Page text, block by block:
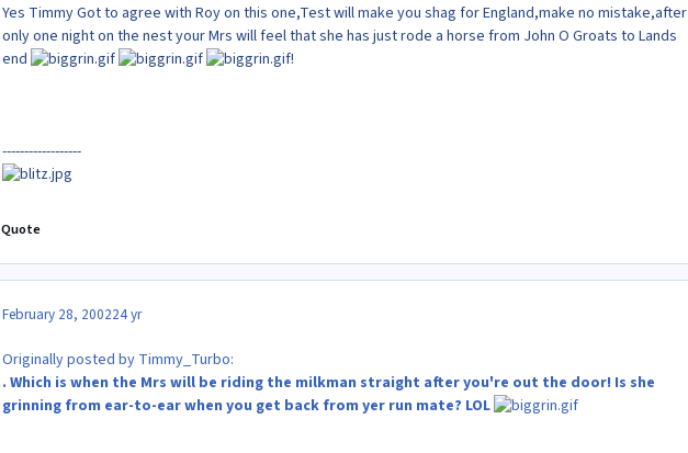
Yes Timmy Got to agree with Roy on this one,Test will make you shag for England,make no mistake,after
only one night on the nest your Mrs will feel that she has just rode a horse from John O Groats to Lands
end
!
------------------
Quote
February 28, 200224 yr
Originally posted by Timmy_Turbo:
. Which is when the Mrs will be riding the milkman straight after you're out the door! Is she
grinning from ear-to-ear when you get back from yer run mate? LOL